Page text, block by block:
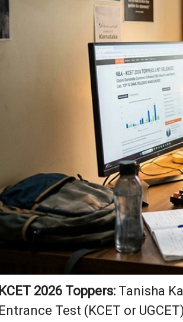
KCET 2026 Toppers: Tanisha
Entrance Test (KCET or